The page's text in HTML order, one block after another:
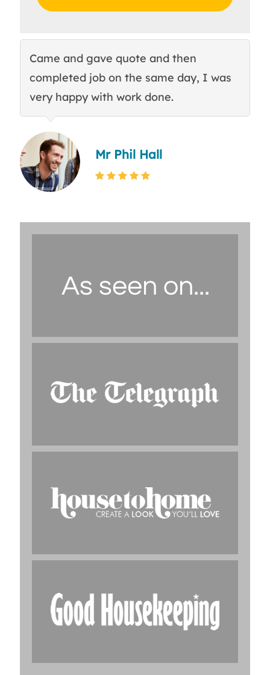
Came and gave quote and then
completed job on the same day, I was
very happy with work done.
Mr Phil Hall